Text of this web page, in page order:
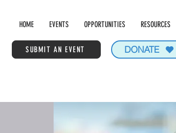
HOME EVENTS OPPORTUNITIES RESOURCES
SUBMIT AN EVENT DONATE